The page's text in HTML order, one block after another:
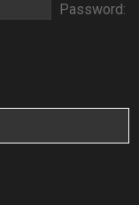
Password: